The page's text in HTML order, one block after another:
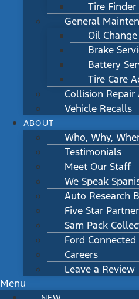
Tire Finder
General
Oil
Brake
Battery
Tire Care
Collision Repair
Vehicle Recalls
ABOUT
Who, Why,
Testimonials
Meet Our Staff
We Speak
Auto Research
Five Star
Sam Pack
Ford Connected
Careers
Leave a Review
Menu